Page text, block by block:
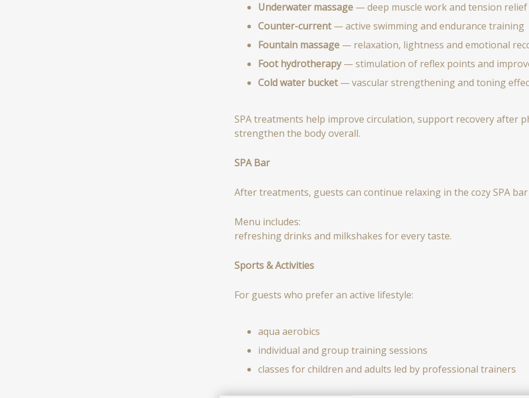
Underwater massage — deep muscle work and tension relief
Counter-current— active swimming and endurance training
Fountain massage — relaxation, lightness and emotional
Foot hydrotherapy— stimulation of reflex points and
Cold water bucket— vascular strengthening and toning
SPA treatments help improve circulation, support recovery after
strengthen the body overall.
SPA Bar
After treatments, guests can continue relaxing in the cozy SPA bar
Menu includes:
refreshing drinks and milkshakes for every taste.
Sports & Activities
For guests who prefer an active lifestyle:
aqua aerobics
individual and group training sessions
classes for children and adults led by professional trainers